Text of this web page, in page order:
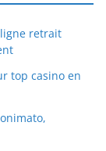
retrait
top casino en